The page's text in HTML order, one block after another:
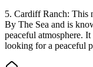
5. Cardiff Ranch: This
By The Sea and is
peaceful atmosphere.
looking for a peaceful